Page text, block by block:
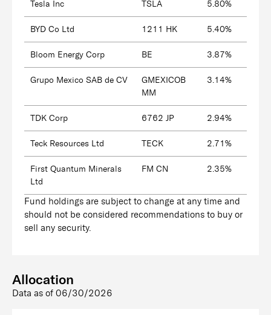
Tesla Inc TSLA 5.80%
BYD Co Ltd 1211 HK 5.40%
Bloom Energy Corp BE 3.87%
Grupo Mexico SAB de CV
GMEXICOB
MM
3.14%
TDK Corp 6762 JP 2.94%
Teck Resources Ltd TECK 2.71%
First Quantum Minerals
Ltd
FM CN 2.35%
Fund holdings are subject to change at any time and
should not be considered recommendations to buy or
sell any security.
Allocation
Data as of 06/30/2026